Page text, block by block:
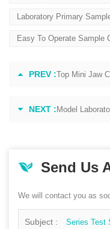
Laboratory Primary
Easy To Operate Sample
PREV :Top Mini Jaw
NEXT :Model
Send Us
We will contact you as
Subject : Series Test